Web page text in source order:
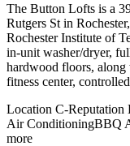
The Button Lofts is a
Rutgers St in
Rochester Institute of
in-unit washer/dryer,
hardwood floors,
fitness center,
Location C-Reputation
Air ConditioningBBQ
more